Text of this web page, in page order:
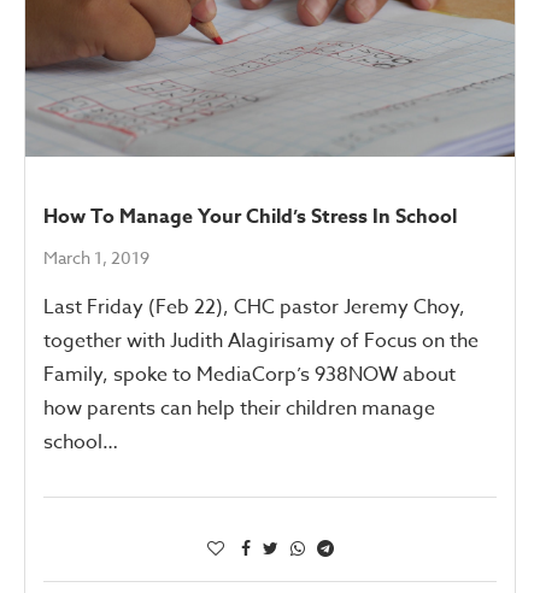
How To Manage Your Child’s Stress In School
March 1, 2019
Last Friday (Feb 22), CHC pastor Jeremy Choy,
together with Judith Alagirisamy of Focus on the
Family, spoke to MediaCorp’s 938NOW about
how parents can help their children manage
school…